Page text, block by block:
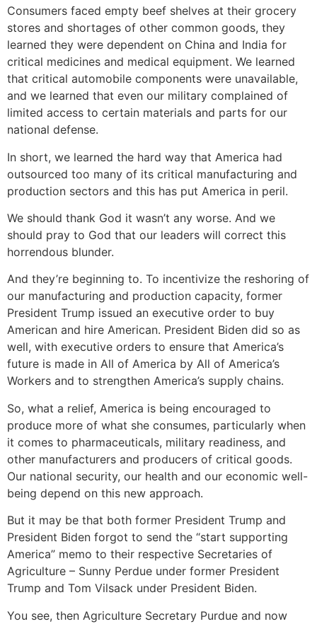
Consumers faced empty beef shelves at their grocery
stores and shortages of other common goods, they
learned they were dependent on China and India for
critical medicines and medical equipment. We learned
that critical automobile components were unavailable,
and we learned that even our military complained of
limited access to certain materials and parts for our
national defense.
In short, we learned the hard way that America had
outsourced too many of its critical manufacturing and
production sectors and this has put America in peril.
We should thank God it wasn’t any worse. And we
should pray to God that our leaders will correct this
horrendous blunder.
And they’re beginning to. To incentivize the reshoring of
our manufacturing and production capacity, former
President Trump issued an executive order to buy
American and hire American. President Biden did so as
well, with executive orders to ensure that America’s
future is made in All of America by All of America’s
Workers and to strengthen America’s supply chains.
So, what a relief, America is being encouraged to
produce more of what she consumes, particularly when
it comes to pharmaceuticals, military readiness, and
other manufacturers and producers of critical goods.
Our national security, our health and our economic well-
being depend on this new approach.
But it may be that both former President Trump and
President Biden forgot to send the “start supporting
America” memo to their respective Secretaries of
Agriculture – Sunny Perdue under former President
Trump and Tom Vilsack under President Biden.
You see, then Agriculture Secretary Purdue and now